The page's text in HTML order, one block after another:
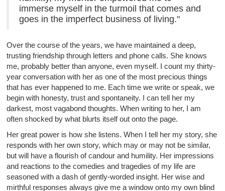
immerse myself in the turmoil that comes and
goes in the imperfect business of living."
Over the course of the years, we have maintained a deep,
trusting friendship through letters and phone calls. She knows
me, probably better than anyone, even myself. I count my thirty-
year conversation with her as one of the most precious things
that has ever happened to me. Each time we write or speak, we
begin with honesty, trust and spontaneity. I can tell her my
darkest, most vagabond thoughts. When writing to her, I am
often shocked by what blurts itself out onto the page.
Her great power is how she listens. When I tell her my story, she
responds with her own story, which may or may not be similar,
but will have a flourish of candour and humility. Her impressions
and reactions to the comedies and tragedies of my life are
seasoned with a dash of gently-worded insight. Her wise and
mirthful responses always give me a window onto my own blind